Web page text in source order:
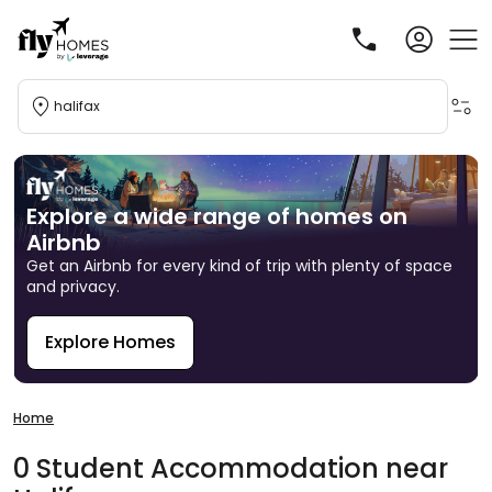
halifax
Explore a wide range of homes on
Airbnb
Get an Airbnb for every kind of trip with plenty of space
and privacy.
Explore Homes
Home
0 Student Accommodation near